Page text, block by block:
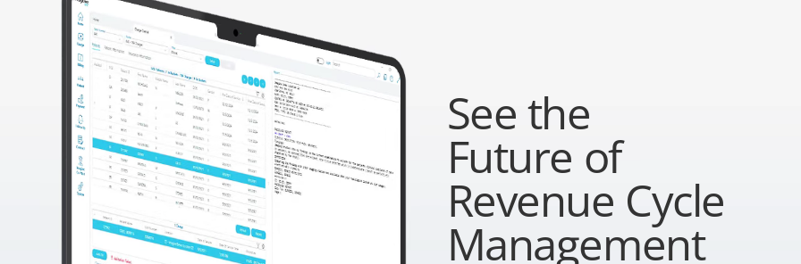
See the
Future of
Revenue Cycle
Management